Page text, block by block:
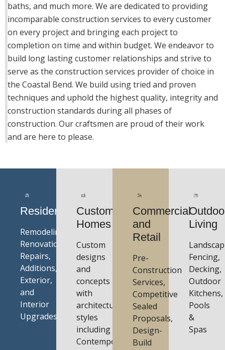
baths, and much more. We are dedicated to providing
incomparable construction services to every customer
on every project and bringing each project to
completion on time and within budget. We endeavor to
build long lasting customer relationships and strive to
serve as the construction services provider of choice in
the Coastal Bend. We build using tried and proven
techniques and uphold the highest quality, integrity and
construction standards during all phases of
construction. Our craftsmen are proud of their work
and are here to please.
Residential
Remodeling,
Renovations,
Repairs,
Additions,
Exterior,
and
Interior
Upgrades
Custom
Homes
Custom
designs
and
concepts
with
architectural
styles
including
Contemporary,
Living
Fencing,
Decking,
Outdoor
Kitchens,
Pools
&
Spas
Commercial
and
Retail
Pre-
Construction
Services,
Competitive
Sealed
Proposals,
Design-
Build